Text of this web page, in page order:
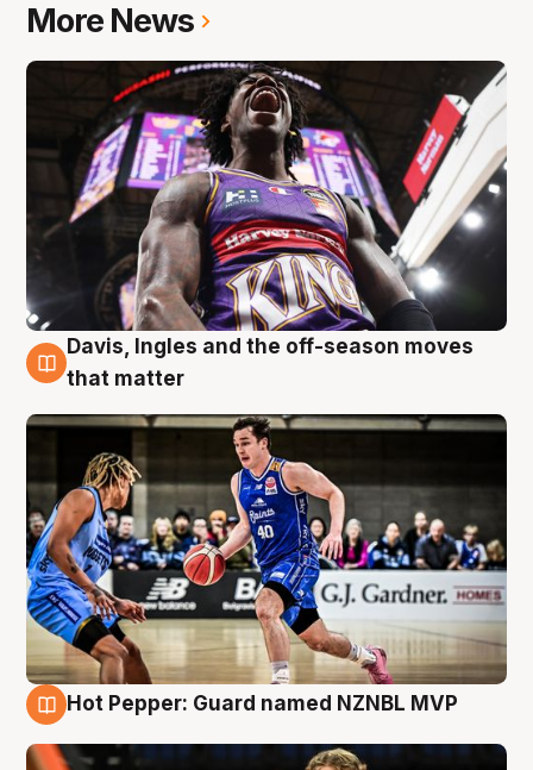
More News
8 Aug
Davis, Ingles and the off-season moves
that matter
Hot Pepper: Guard named NZNBL MVP